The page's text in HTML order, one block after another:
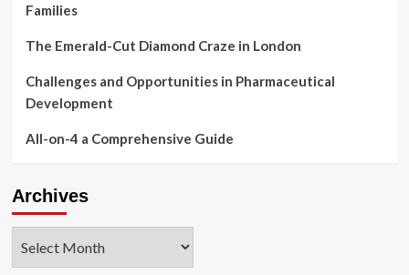
Families
The Emerald-Cut Diamond Craze in London
Challenges and Opportunities in Pharmaceutical
Development
All-on-4 a Comprehensive Guide
Archives